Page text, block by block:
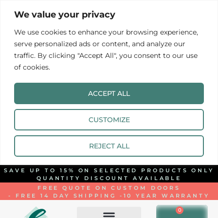
We value your privacy
We use cookies to enhance your browsing experience,
serve personalized ads or content, and analyze our
traffic. By clicking "Accept All", you consent to our use
of cookies.
CUSTOMIZE
REJECT ALL
ACCEPT ALL
SAVE UP TO 15% ON SELECTED PRODUCTS ONLY
QUANTITY DISCOUNT AVAILABLE
FREE QUOTE ON CUSTOM DOORS
- FREE 14 DAY SHIPPING - 10 YEAR WARRANTY
0